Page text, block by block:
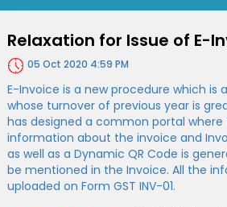
Relaxation for Issue of E-
05 Oct 2020 4:59 PM
E-Invoice is a new procedure which is
whose turnover of previous year is
has designed a common portal where
information about the invoice and
as well as a Dynamic QR Code is
be mentioned in the Invoice. All the
uploaded on Form GST INV-01.